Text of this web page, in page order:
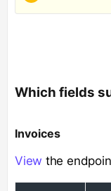
Which fields
Invoices
View the